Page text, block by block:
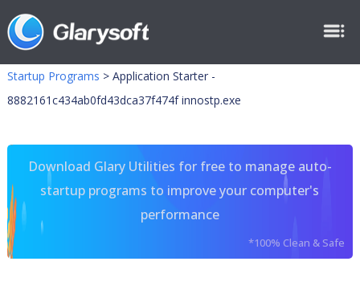
Startup Programs > Application Starter -
8882161c434ab0fd43dca37f474f innostp.exe
Download Glary Utilities for free to manage auto-
startup programs to improve your computer's
performance
*100% Clean & Safe